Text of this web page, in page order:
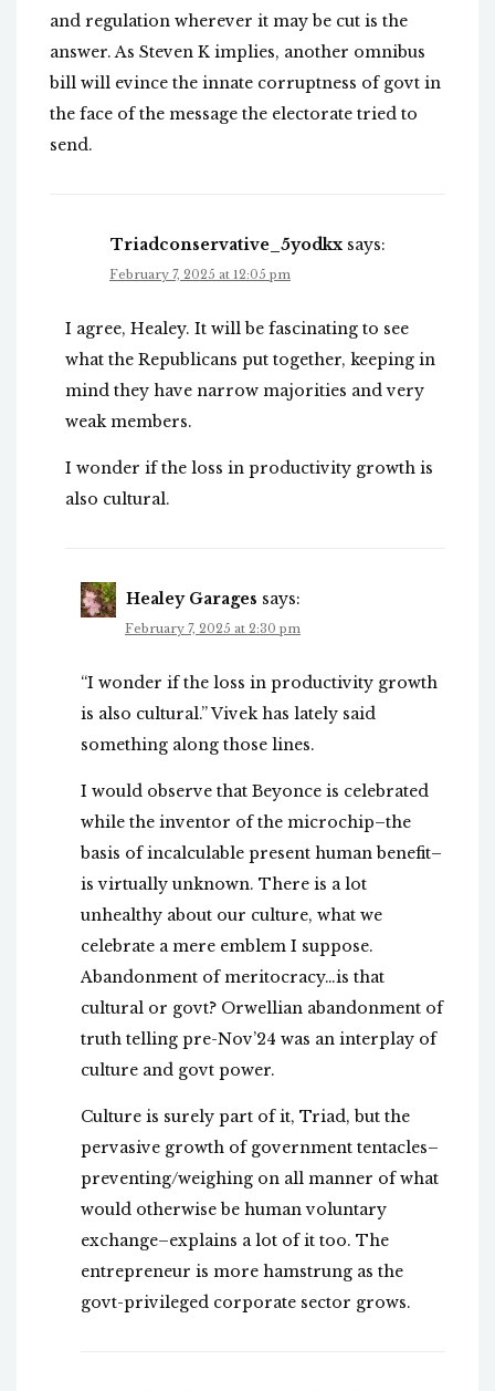
and regulation wherever it may be cut is the
answer. As Steven K implies, another omnibus
bill will evince the innate corruptness of govt in
the face of the message the electorate tried to
send.
Triadconservative_5yodkx says:
February 7, 2025 at 12:05 pm
I agree, Healey. It will be fascinating to see
what the Republicans put together, keeping in
mind they have narrow majorities and very
weak members.
I wonder if the loss in productivity growth is
also cultural.
Healey Garages says:
February 7, 2025 at 2:30 pm
“I wonder if the loss in productivity growth
is also cultural.” Vivek has lately said
something along those lines.
I would observe that Beyonce is celebrated
while the inventor of the microchip–the
basis of incalculable present human benefit–
is virtually unknown. There is a lot
unhealthy about our culture, what we
celebrate a mere emblem I suppose.
Abandonment of meritocracy…is that
cultural or govt? Orwellian abandonment of
truth telling pre-Nov’24 was an interplay of
culture and govt power.
Culture is surely part of it, Triad, but the
pervasive growth of government tentacles–
preventing/weighing on all manner of what
would otherwise be human voluntary
exchange–explains a lot of it too. The
entrepreneur is more hamstrung as the
govt-privileged corporate sector grows.